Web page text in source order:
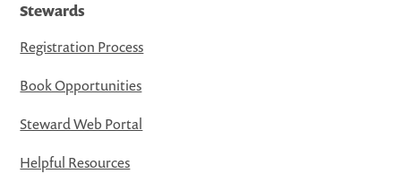
Stewards
Registration Process
Book Opportunities
Steward Web Portal
Helpful Resources